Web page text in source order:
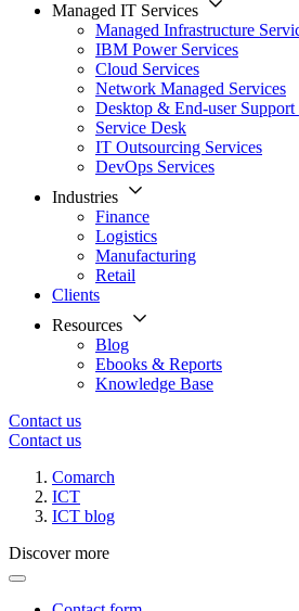
Managed IT Services
Managed Infrastructure
IBM Power Services
Cloud Services
Network Managed Services
Desktop & End-user Support
Service Desk
IT Outsourcing Services
DevOps Services
Industries
Finance
Logistics
Manufacturing
Retail
Clients
Resources
Blog
Ebooks & Reports
Knowledge Base
Contact us
Contact us
Comarch
ICT
ICT blog
Discover more